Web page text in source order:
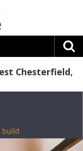
Chesterfield,